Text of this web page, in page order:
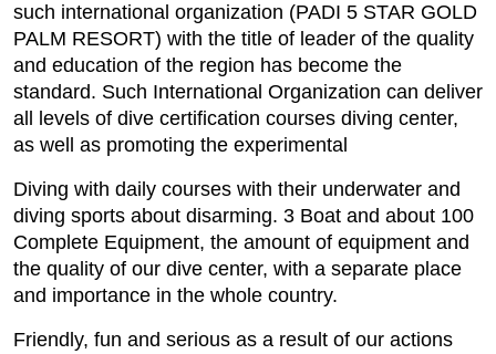
such international organization (PADI 5 STAR GOLD
PALM RESORT) with the title of leader of the quality
and education of the region has become the
standard. Such International Organization can deliver
all levels of dive certification courses diving center,
as well as promoting the experimental
Diving with daily courses with their underwater and
diving sports about disarming. 3 Boat and about 100
Complete Equipment, the amount of equipment and
the quality of our dive center, with a separate place
and importance in the whole country.
Friendly, fun and serious as a result of our actions